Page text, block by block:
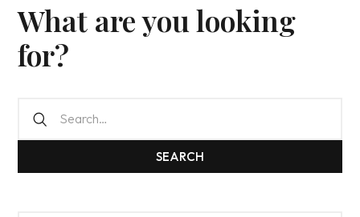
What are you looking
for?